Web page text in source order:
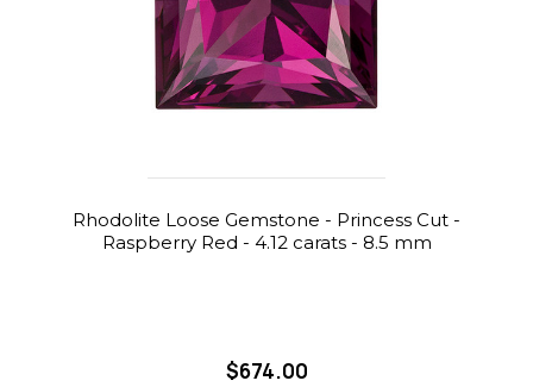
Rhodolite Loose Gemstone - Princess Cut -
Raspberry Red - 4.12 carats - 8.5 mm
$674.00